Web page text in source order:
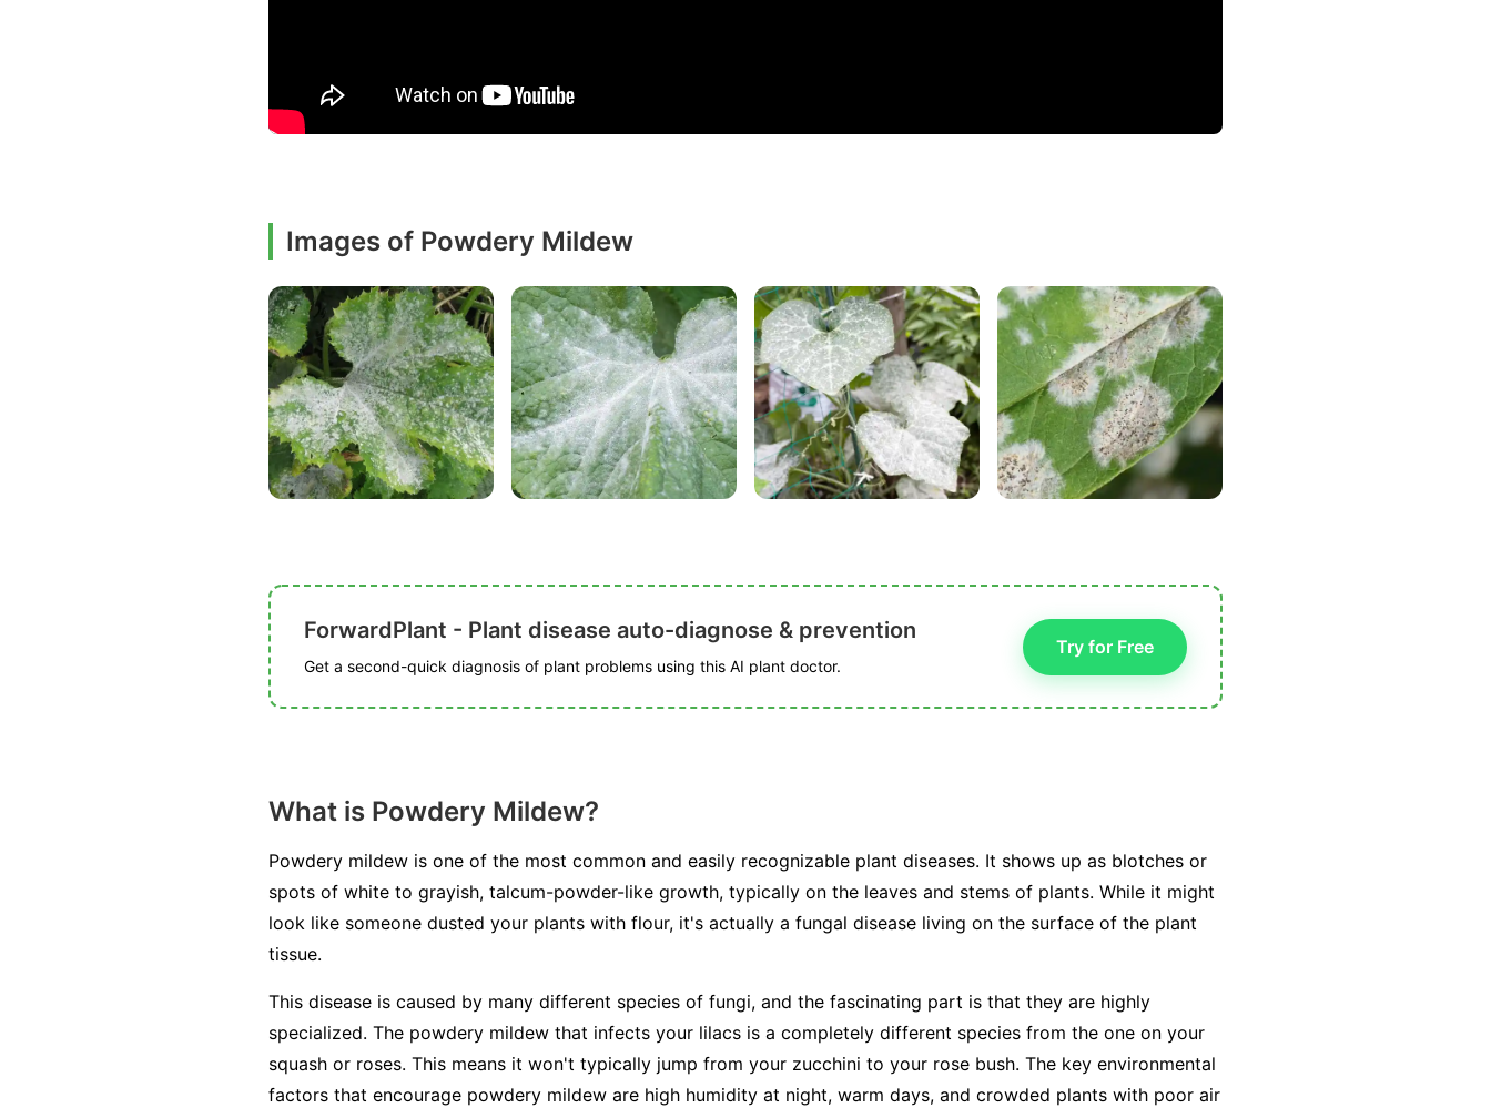
Images of Powdery Mildew
ForwardPlant - Plant disease auto-diagnose & prevention
Get a second-quick diagnosis of plant problems using this AI plant doctor.
Try for Free
What is Powdery Mildew?
Powdery mildew is one of the most common and easily recognizable plant diseases. It shows up as blotches or
spots of white to grayish, talcum-powder-like growth, typically on the leaves and stems of plants. While it might
look like someone dusted your plants with flour, it's actually a fungal disease living on the surface of the plant
tissue.
This disease is caused by many different species of fungi, and the fascinating part is that they are highly
specialized. The powdery mildew that infects your lilacs is a completely different species from the one on your
squash or roses. This means it won't typically jump from your zucchini to your rose bush. The key environmental
factors that encourage powdery mildew are high humidity at night, warm days, and crowded plants with poor air